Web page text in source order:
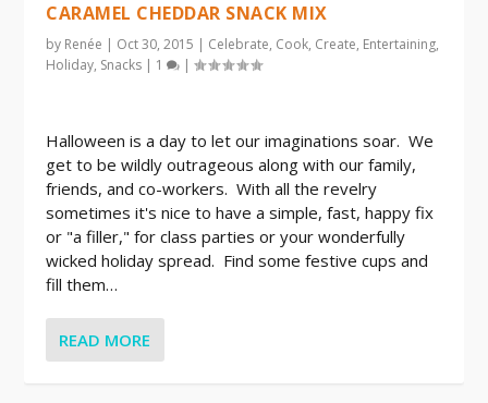
CARAMEL CHEDDAR SNACK MIX
by Renée | Oct 30, 2015 | Celebrate, Cook, Create, Entertaining,
Holiday, Snacks | 1 |
Halloween is a day to let our imaginations soar. We
get to be wildly outrageous along with our family,
friends, and co-workers. With all the revelry
sometimes it's nice to have a simple, fast, happy fix
or "a filler," for class parties or your wonderfully
wicked holiday spread. Find some festive cups and
fill them…
READ MORE